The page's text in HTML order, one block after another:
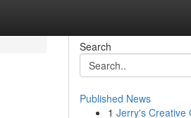
Search
Published News
1 Jerry's Creative